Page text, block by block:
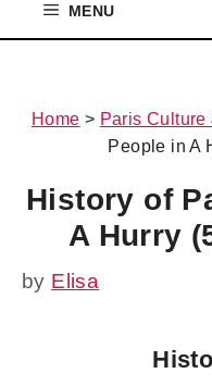
MENU
Home > Paris Culture
People in A
History of
A Hurry
by Elisa